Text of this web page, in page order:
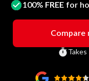
100% FREE for
Compare